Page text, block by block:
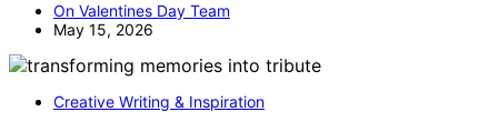
On Valentines Day Team
May 15, 2026
Creative Writing & Inspiration